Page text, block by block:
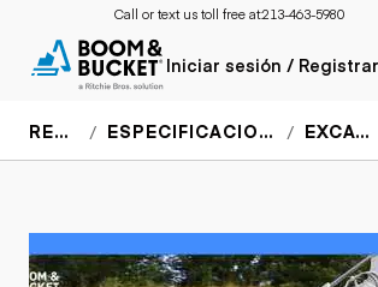
Call or text us toll free at:213-463-5980
Iniciar sesión /
RECURSOS ESPECIFICACIONES DEL EQUIPO EXCAVADORAS